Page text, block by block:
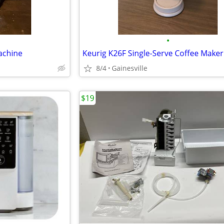
•
Keurig K26F Single-Serve Coffee Maker
8/4 Gainesville
$19